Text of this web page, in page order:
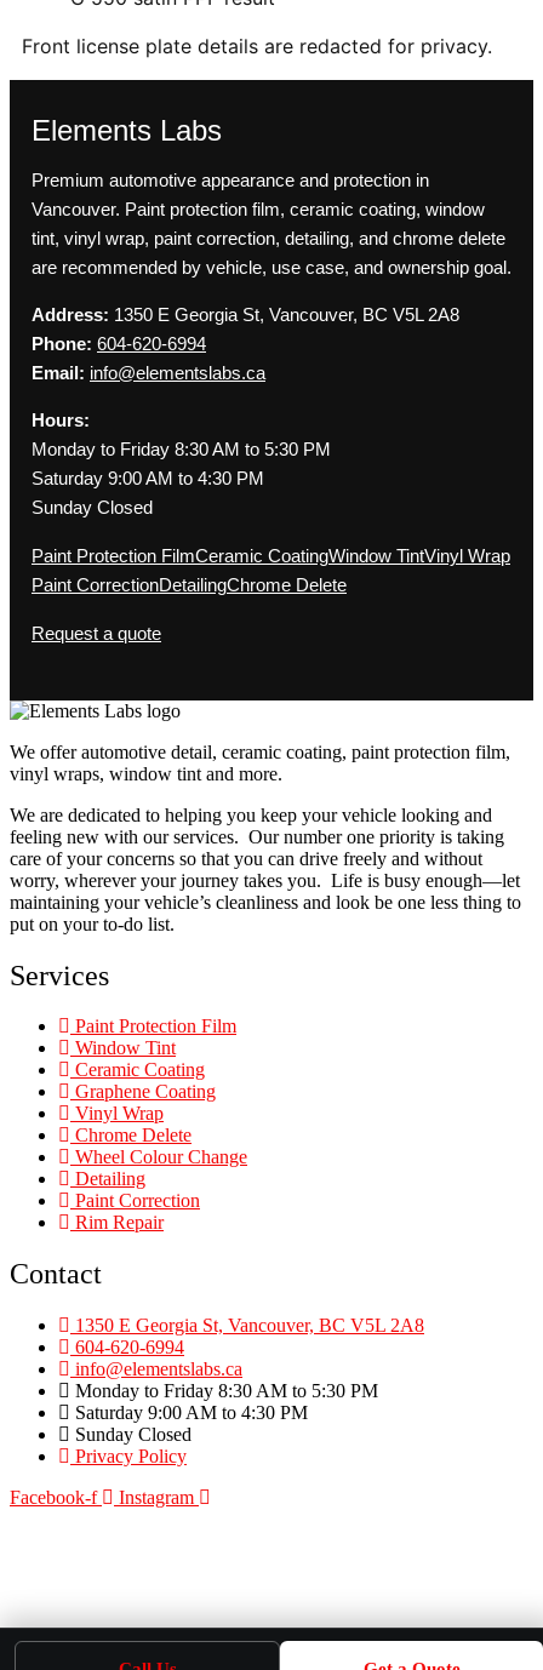
Front license plate details are redacted for privacy.
Elements Labs
Premium automotive appearance and protection in
Vancouver. Paint protection film, ceramic coating, window
tint, vinyl wrap, paint correction, detailing, and chrome delete
are recommended by vehicle, use case, and ownership goal.
Address: 1350 E Georgia St, Vancouver, BC V5L 2A8
Phone: 604-620-6994
Email: info@elementslabs.ca
Hours:
Monday to Friday 8:30 AM to 5:30 PM
Saturday 9:00 AM to 4:30 PM
Sunday Closed
Paint Protection FilmCeramic CoatingWindow TintVinyl Wrap
Paint CorrectionDetailingChrome Delete
Request a quote
We offer automotive detail, ceramic coating, paint protection film,
vinyl wraps, window tint and more.
We are dedicated to helping you keep your vehicle looking and
feeling new with our services. Our number one priority is taking
care of your concerns so that you can drive freely and without
worry, wherever your journey takes you. Life is busy enough—let
maintaining your vehicle’s cleanliness and look be one less thing to
put on your to-do list.
Services
Paint Protection Film
Window Tint
Ceramic Coating
Graphene Coating
Vinyl Wrap
Chrome Delete
Wheel Colour Change
Detailing
Paint Correction
Rim Repair
Contact
1350 E Georgia St, Vancouver, BC V5L 2A8
604-620-6994
info@elementslabs.ca
Monday to Friday 8:30 AM to 5:30 PM
Saturday 9:00 AM to 4:30 PM
Sunday Closed
Privacy Policy
Facebook-f
Instagram